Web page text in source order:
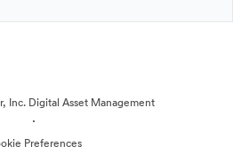
Inc. Digital Asset Management
·
Preferences